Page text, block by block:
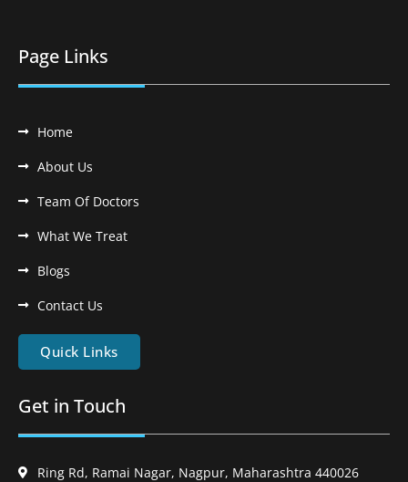
Page Links
Home
About Us
Team Of Doctors
What We Treat
Blogs
Contact Us
Quick Links
Get in Touch
Ring Rd, Ramai Nagar, Nagpur, Maharashtra 440026